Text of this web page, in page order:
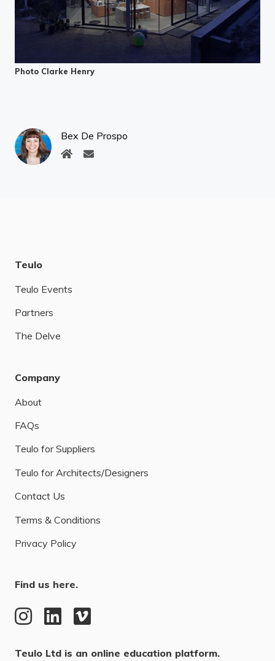
Photo Clarke Henry
Bex De Prospo
Teulo
Teulo Events
Partners
The Delve
Company
About
FAQs
Teulo for Suppliers
Teulo for Architects/Designers
Contact Us
Terms & Conditions
Privacy Policy
Find us here.
Teulo Ltd is an online education platform.